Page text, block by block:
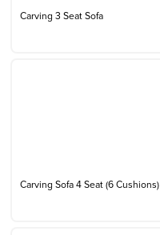
Carving 3 Seat Sofa
Carving Sofa 4 Seat (6 Cushions)